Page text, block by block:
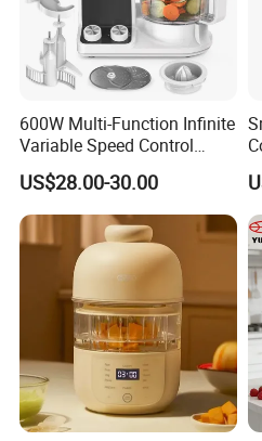
600W Multi-Function Infinite
Variable Speed Control
Food Processor
US$28.00-30.00